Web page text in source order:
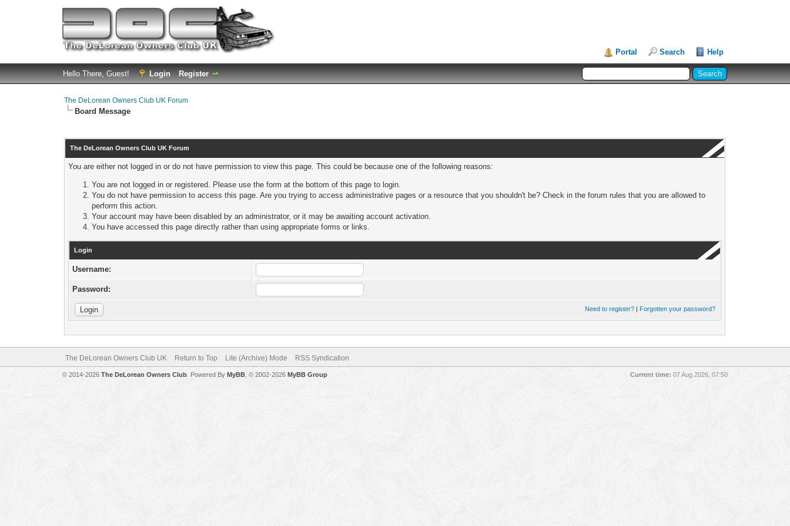
Portal Search Help
Hello There, Guest! Login Register
The DeLorean Owners Club UK Forum
Board Message
The DeLorean Owners Club UK Forum
You are either not logged in or do not have permission to view this page. This could be because one of the following reasons:
You are not logged in or registered. Please use the form at the bottom of this page to login.
You do not have permission to access this page. Are you trying to access administrative pages or a resource that you shouldn't be? Check in the forum rules that you are allowed to
perform this action.
Your account may have been disabled by an administrator, or it may be awaiting account activation.
You have accessed this page directly rather than using appropriate forms or links.
Login
Username:
Password:
Need to register? | Forgotten your password?
The DeLorean Owners Club UK Return to Top Lite (Archive) Mode RSS Syndication
Current time: 07 Aug 2026, 07:50
© 2014-2026 The DeLorean Owners Club. Powered By MyBB, © 2002-2026 MyBB Group